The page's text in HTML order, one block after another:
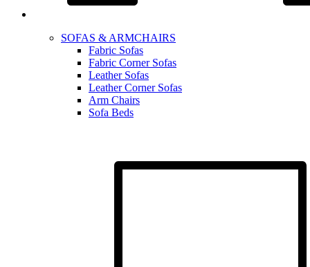
SOFAS & ARMCHAIRS
Fabric Sofas
Fabric Corner Sofas
Leather Sofas
Leather Corner Sofas
Arm Chairs
Sofa Beds